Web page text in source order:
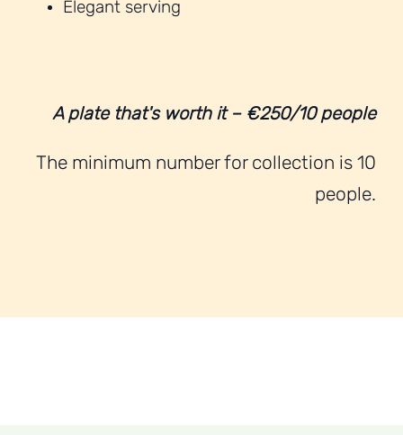
Elegant serving
A plate that's worth it – €250/10 people
The minimum number for collection is 10
people.